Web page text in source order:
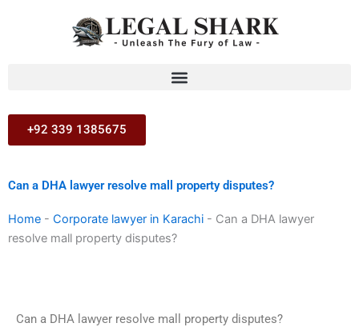
+92 339 1385675
Can a DHA lawyer resolve mall property disputes?
Home - Corporate lawyer in Karachi - Can a DHA lawyer
resolve mall property disputes?
Can a DHA lawyer resolve mall property disputes?